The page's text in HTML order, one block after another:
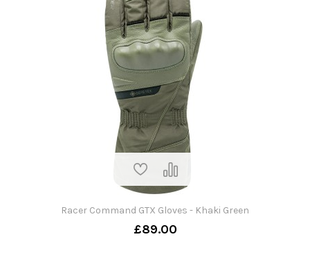
Racer Command GTX Gloves - Khaki Green
£89.00